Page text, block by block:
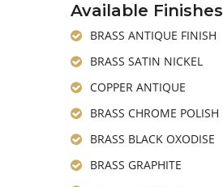
Available Finishes
BRASS ANTIQUE FINISH
BRASS SATIN NICKEL
COPPER ANTIQUE
BRASS CHROME POLISH
BRASS BLACK OXODISE
BRASS GRAPHITE